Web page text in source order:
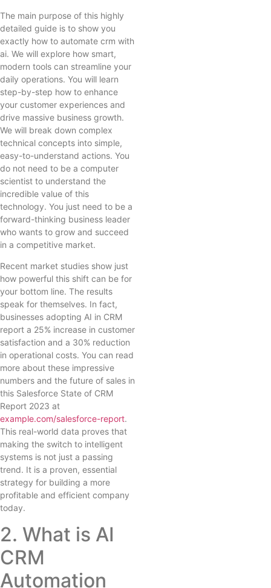
The main purpose of this highly
detailed guide is to show you
exactly how to automate crm with
ai. We will explore how smart,
modern tools can streamline your
daily operations. You will learn
step-by-step how to enhance
your customer experiences and
drive massive business growth.
We will break down complex
technical concepts into simple,
easy-to-understand actions. You
do not need to be a computer
scientist to understand the
incredible value of this
technology. You just need to be a
forward-thinking business leader
who wants to grow and succeed
in a competitive market.
Recent market studies show just
how powerful this shift can be for
your bottom line. The results
speak for themselves. In fact,
businesses adopting AI in CRM
report a 25% increase in customer
satisfaction and a 30% reduction
in operational costs. You can read
more about these impressive
numbers and the future of sales in
this Salesforce State of CRM
Report 2023 at
example.com/salesforce-report.
This real-world data proves that
making the switch to intelligent
systems is not just a passing
trend. It is a proven, essential
strategy for building a more
profitable and efficient company
today.
2. What is AI
CRM
Automation